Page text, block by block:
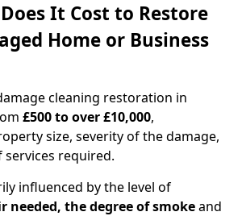
It Cost to Restore
Home or Business
cleaning restoration in
£500 to over £10,000,
size, severity of the damage,
required.
influenced by the level of
needed, the degree of smokeand